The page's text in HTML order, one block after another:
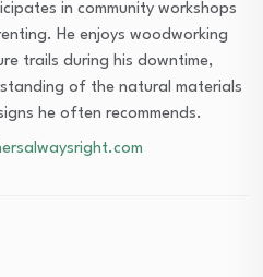
in community workshops
He enjoys woodworking
trails during his downtime,
of the natural materials
he often recommends.